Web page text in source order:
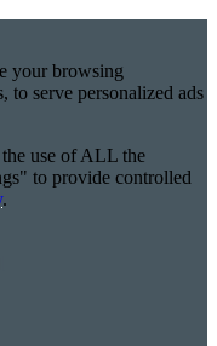
your browsing
to serve personalized ads
use of ALL the
to provide controlled
.